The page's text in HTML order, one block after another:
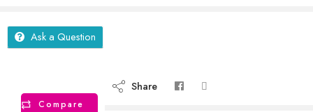
Ask a Question
Compare
Share